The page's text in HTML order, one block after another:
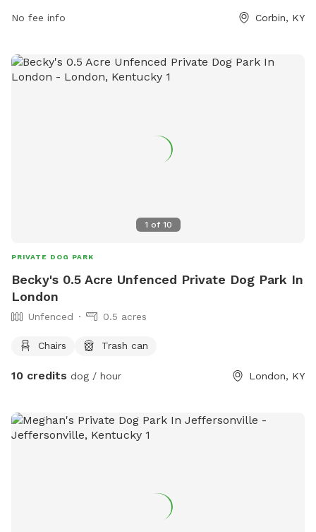
222 Highway 770 and provides a safe and secure
information, visitors can check out their website at
https://www.loves.com/locations/321 or contact them at
No fee info Corbin, KY
1 of 10
PRIVATE DOG PARK
Becky's 0.5 Acre Unfenced Private Dog Park In
London
Unfenced 0.5 acres
Chairs Trash can
10 credits dog / hour London, KY